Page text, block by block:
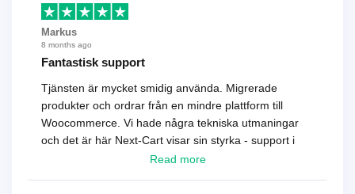
Markus
8 months ago
Fantastisk support
Tjänsten är mycket smidig använda. Migrerade
produkter och ordrar från en mindre plattform till
Woocommerce. Vi hade några tekniska utmaningar
och det är här Next-Cart visar sin styrka - support i
toppklass! Rekommenderas varmt!
Read more